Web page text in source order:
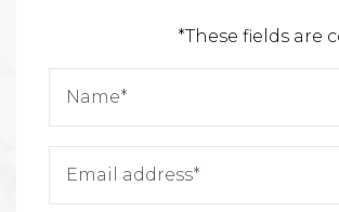
*These fields are